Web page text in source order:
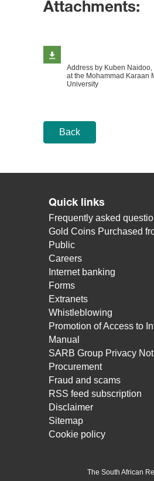
Attachments:
Address by Kuben
at the Mohammad Karaan
University
Back
Quick links
Frequently asked
Gold Coins Purchased
Public
Careers
Internet banking
Forms
Extranets
Whistleblowing
Promotion of Access to
Manual
SARB Group Privacy
Procurement
Fraud and scams
RSS feed subscription
Disclaimer
Sitemap
Cookie policy
The South African